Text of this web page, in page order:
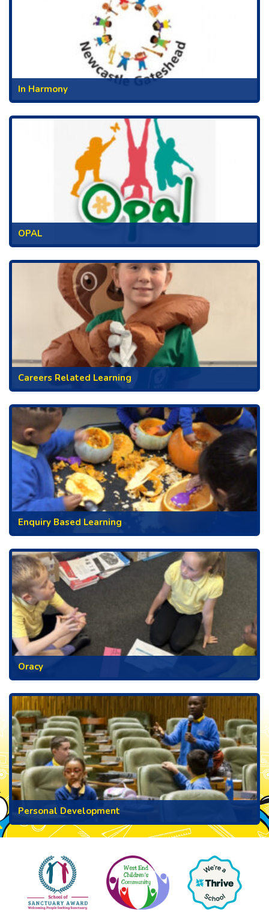
In Harmony
OPAL
Careers Related Learning
Enquiry Based Learning
Oracy
Personal Development